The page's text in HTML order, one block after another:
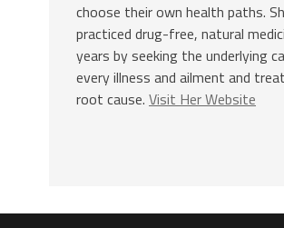
choose their own health paths.
practiced drug-free, natural
years by seeking the underlying
every illness and ailment and
root cause. Visit Her Website